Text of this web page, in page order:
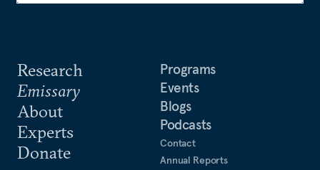
Research
Emissary
About
Experts
Donate
Programs
Events
Blogs
Podcasts
Contact
Annual Reports